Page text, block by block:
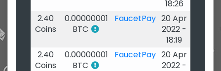
18:26
2.40
Coins
0.00000001
BTC
FaucetPay 20 Apr
2022 -
18:19
2.40
Coins
0.00000001
BTC
FaucetPay 20 Apr
2022 -